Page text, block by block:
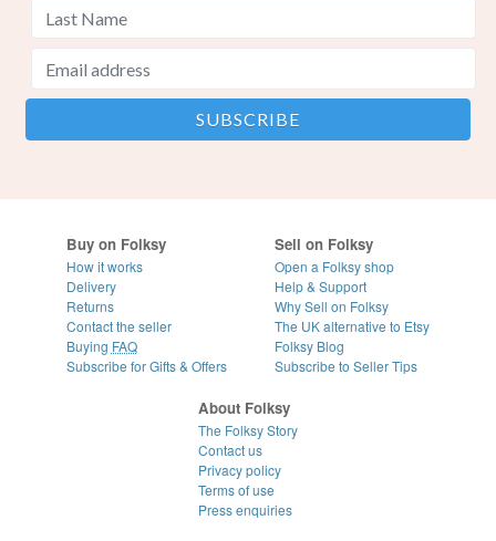
Buy on Folksy
How it works
Delivery
Returns
Contact the seller
Buying FAQ
Subscribe for Gifts & Offers
Sell on Folksy
Open a Folksy shop
Help & Support
Why Sell on Folksy
The UK alternative to Etsy
Folksy Blog
Subscribe to Seller Tips
About Folksy
The Folksy Story
Contact us
Privacy policy
Terms of use
Press enquiries